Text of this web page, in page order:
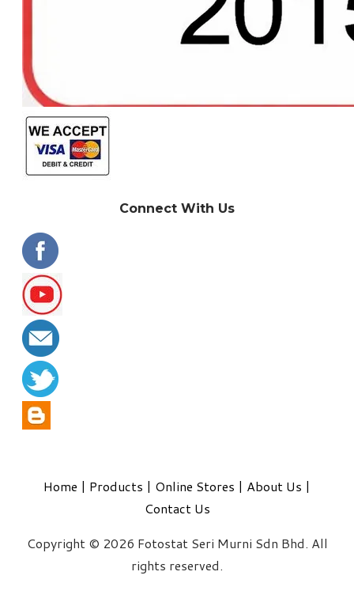
Connect With Us
Home | Products | Online Stores | About Us |
Contact Us
Copyright © 2026 Fotostat Seri Murni Sdn Bhd. All
rights reserved.